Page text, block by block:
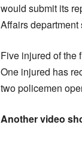
would submit its
Affairs
Five injured of the
One injured has
two policemen
Another video